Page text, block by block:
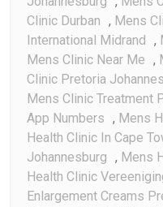
Clinic Durban , Mens
International Midrand ,
Mens Clinic Near Me ,
Clinic Pretoria
Mens Clinic Treatment
App Numbers , Mens
Health Clinic In Cape
Johannesburg , Mens
Health Clinic
Enlargement Creams